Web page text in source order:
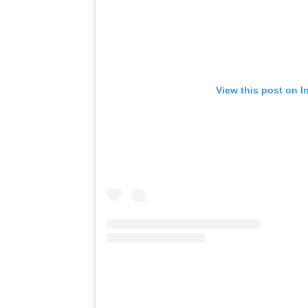
View this post on